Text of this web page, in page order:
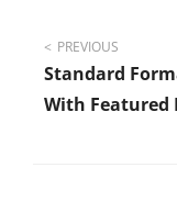
Post
PREVIOUS
Standard
With Featured